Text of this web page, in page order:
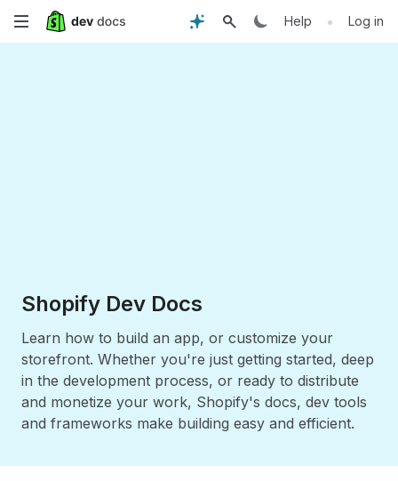
Skip
Help • Log in
Shopify Dev Docs
Learn how to build an app, or customize your
storefront. Whether you're just getting started, deep
in the development process, or ready to distribute
and monetize your work, Shopify's docs, dev tools
and frameworks make building easy and efficient.